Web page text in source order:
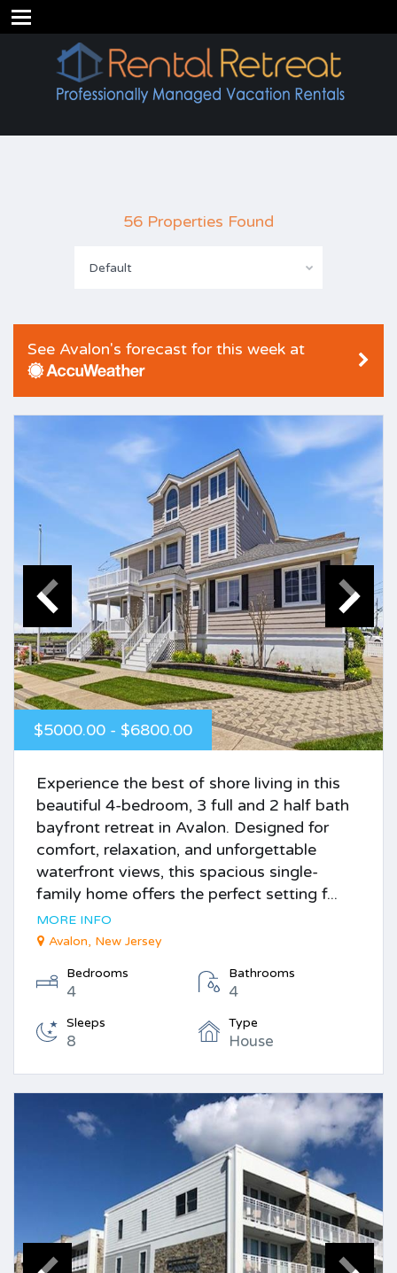
56 Properties Found
Default
See Avalon's forecast for this week at
$5000.00 - $6800.00
Experience the best of shore living in this
beautiful 4-bedroom, 3 full and 2 half bath
bayfront retreat in Avalon. Designed for
comfort, relaxation, and unforgettable
waterfront views, this spacious single-
family home offers the perfect setting f...
MORE INFO
Avalon, New Jersey
Bedrooms
4
Bathrooms
4
Sleeps
8
Type
House